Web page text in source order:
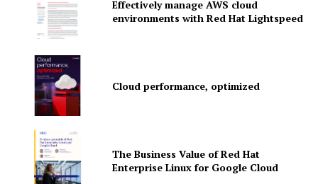
News Letter
Martech Prime
Effectively manage AWS cloud
environments with Red Hat Lightspeed
Cloud performance, optimized
The Business Value of Red Hat
Enterprise Linux for Google Cloud